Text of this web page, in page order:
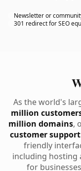
Newsletter or
301 redirect for SEO
As the world's
million
million domains,
customer support
friendly
including hosting
for